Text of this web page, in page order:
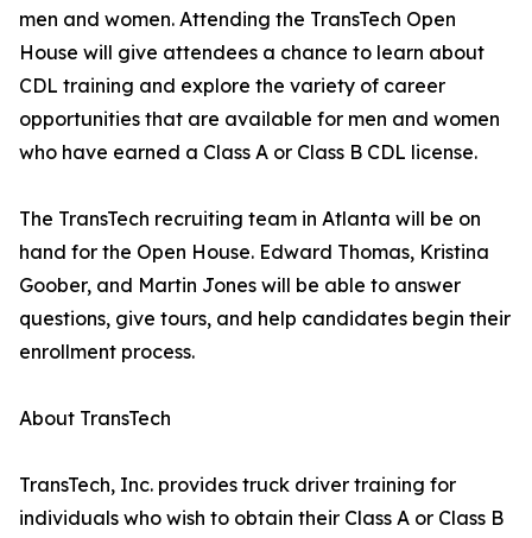
men and women. Attending the TransTech Open
House will give attendees a chance to learn about
CDL training and explore the variety of career
opportunities that are available for men and women
who have earned a Class A or Class B CDL license.
The TransTech recruiting team in Atlanta will be on
hand for the Open House. Edward Thomas, Kristina
Goober, and Martin Jones will be able to answer
questions, give tours, and help candidates begin their
enrollment process.
About TransTech
TransTech, Inc. provides truck driver training for
individuals who wish to obtain their Class A or Class B